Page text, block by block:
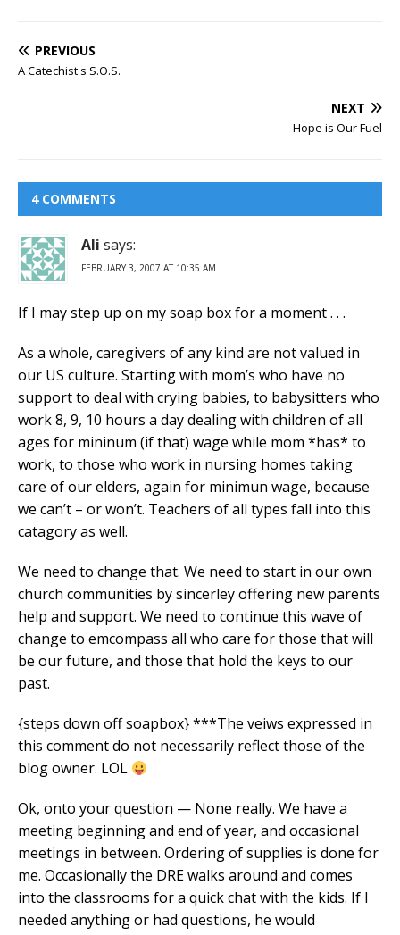
PREVIOUS
A Catechist's S.O.S.
NEXT
Hope is Our Fuel
4 COMMENTS
Ali says:
FEBRUARY 3, 2007 AT 10:35 AM
If I may step up on my soap box for a moment . . .
As a whole, caregivers of any kind are not valued in
our US culture. Starting with mom’s who have no
support to deal with crying babies, to babysitters who
work 8, 9, 10 hours a day dealing with children of all
ages for mininum (if that) wage while mom *has* to
work, to those who work in nursing homes taking
care of our elders, again for minimun wage, because
we can’t – or won’t. Teachers of all types fall into this
catagory as well.
We need to change that. We need to start in our own
church communities by sincerley offering new parents
help and support. We need to continue this wave of
change to emcompass all who care for those that will
be our future, and those that hold the keys to our
past.
{steps down off soapbox} ***The veiws expressed in
this comment do not necessarily reflect those of the
blog owner. LOL
Ok, onto your question — None really. We have a
meeting beginning and end of year, and occasional
meetings in between. Ordering of supplies is done for
me. Occasionally the DRE walks around and comes
into the classrooms for a quick chat with the kids. If I
needed anything or had questions, he would